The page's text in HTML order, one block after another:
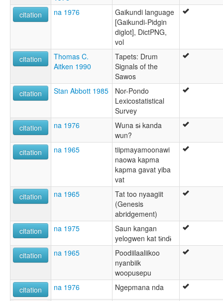
citation na 1976
Gaikundi language
[Gaikundi-Pidgin
diglot], DictPNG,
vol
citation
Thomas C.
Aitken 1990
Tapets: Drum
Signals of the
Sawos
citation
Stan Abbott 1985
Nor-Pondo
Lexicostatistical
Survey
citation
na 1976
Wuna sɨ kanda
wun?
citation
na 1965
tiipmayamoonawi
naowa kapma
kapma gavat yiba
vat
citation
na 1965
Tat too nyaagiit
(Genesis
abridgement)
citation
na 1975
Saun kangan
yelogwen kat tɨndɨ
citation
na 1965
Poodiilaaliikoo
nyanbiik
woopusepu
citation
na 1976 Ngepmana nda